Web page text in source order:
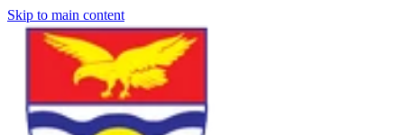
Skip to main content